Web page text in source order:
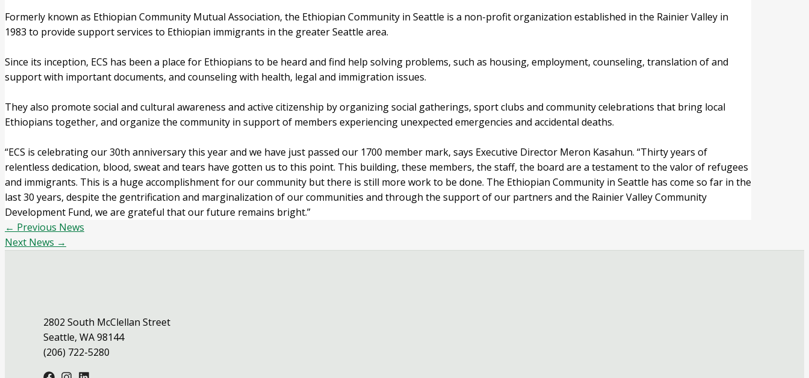
Formerly known as Ethiopian Community Mutual Association, the Ethiopian Community in Seattle is a non-profit organization established in the Rainier Valley in
1983 to provide support services to Ethiopian immigrants in the greater Seattle area.
Since its inception, ECS has been a place for Ethiopians to be heard and find help solving problems, such as housing, employment, counseling, translation of and
support with important documents, and counseling with health, legal and immigration issues.
They also promote social and cultural awareness and active citizenship by organizing social gatherings, sport clubs and community celebrations that bring local
Ethiopians together, and organize the community in support of members experiencing unexpected emergencies and accidental deaths.
“ECS is celebrating our 30th anniversary this year and we have just passed our 1700 member mark, says Executive Director Meron Kasahun. “Thirty years of
relentless dedication, blood, sweat and tears have gotten us to this point. This building, these members, the staff, the board are a testament to the valor of refugees
and immigrants. This is a huge accomplishment for our community but there is still more work to be done. The Ethiopian Community in Seattle has come so far in the
last 30 years, despite the gentrification and marginalization of our communities and through the support of our partners and the Rainier Valley Community
Development Fund, we are grateful that our future remains bright.”
← Previous News
Next News →
2802 South McClellan Street
Seattle, WA 98144
(206) 722-5280